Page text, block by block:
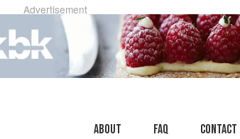
Advertisement
About faq Contact